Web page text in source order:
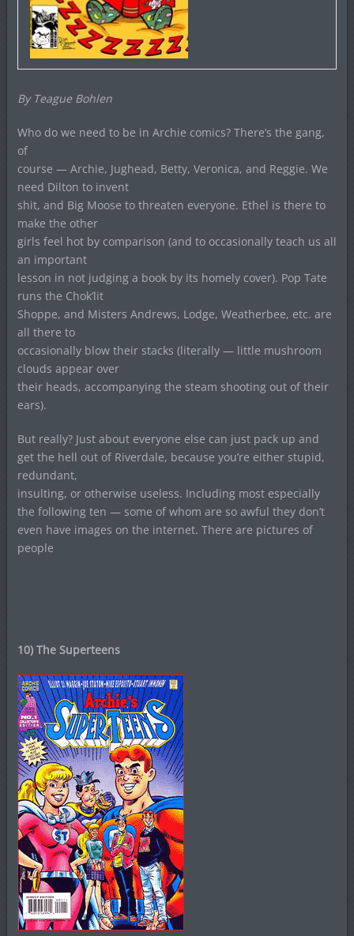
By Teague Bohlen
Who do we need to be in Archie comics? There’s the gang,
of
course — Archie, Jughead, Betty, Veronica, and Reggie. We
need Dilton to invent
shit, and Big Moose to threaten everyone. Ethel is there to
make the other
girls feel hot by comparison (and to occasionally teach us all
an important
lesson in not judging a book by its homely cover). Pop Tate
runs the Chok’lit
Shoppe, and Misters Andrews, Lodge, Weatherbee, etc. are
all there to
occasionally blow their stacks (literally — little mushroom
clouds appear over
their heads, accompanying the steam shooting out of their
ears).
But really? Just about everyone else can just pack up and
get the hell out of Riverdale, because you’re either stupid,
redundant,
insulting, or otherwise useless. Including most especially
the following ten — some of whom are so awful they don’t
even have images on the internet. There are pictures of
people
10) The Superteens